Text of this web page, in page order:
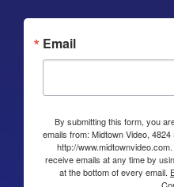
Email
By submitting this form, you
emails from: Midtown Video,
http://
receive emails at any time by
at the bottom of every email.